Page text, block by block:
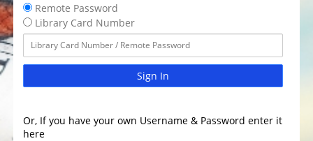
Remote Password
Library Card Number
Sign In
Or, If you have your own Username & Password enter it
here